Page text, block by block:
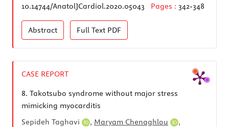
10.14744/AnatolJCardiol.2020.05043
Pages : 342-348
Abstract Full Text PDF
CASE REPORT
8. Takotsubo syndrome without major stress
mimicking myocarditis
Sepideh Taghavi
, Maryam Chenaghlou
,